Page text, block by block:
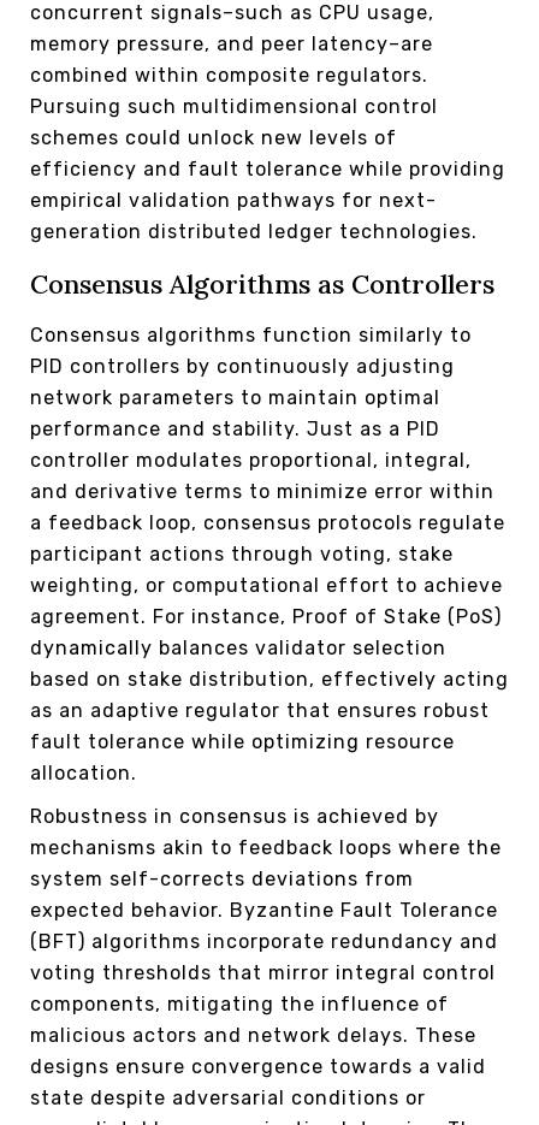
concurrent signals–such as CPU usage,
memory pressure, and peer latency–are
combined within composite regulators.
Pursuing such multidimensional control
schemes could unlock new levels of
efficiency and fault tolerance while providing
empirical validation pathways for next-
generation distributed ledger technologies.
Consensus Algorithms as Controllers
Consensus algorithms function similarly to
PID controllers by continuously adjusting
network parameters to maintain optimal
performance and stability. Just as a PID
controller modulates proportional, integral,
and derivative terms to minimize error within
a feedback loop, consensus protocols regulate
participant actions through voting, stake
weighting, or computational effort to achieve
agreement. For instance, Proof of Stake (PoS)
dynamically balances validator selection
based on stake distribution, effectively acting
as an adaptive regulator that ensures robust
fault tolerance while optimizing resource
allocation.
Robustness in consensus is achieved by
mechanisms akin to feedback loops where the
system self-corrects deviations from
expected behavior. Byzantine Fault Tolerance
(BFT) algorithms incorporate redundancy and
voting thresholds that mirror integral control
components, mitigating the influence of
malicious actors and network delays. These
designs ensure convergence towards a valid
state despite adversarial conditions or